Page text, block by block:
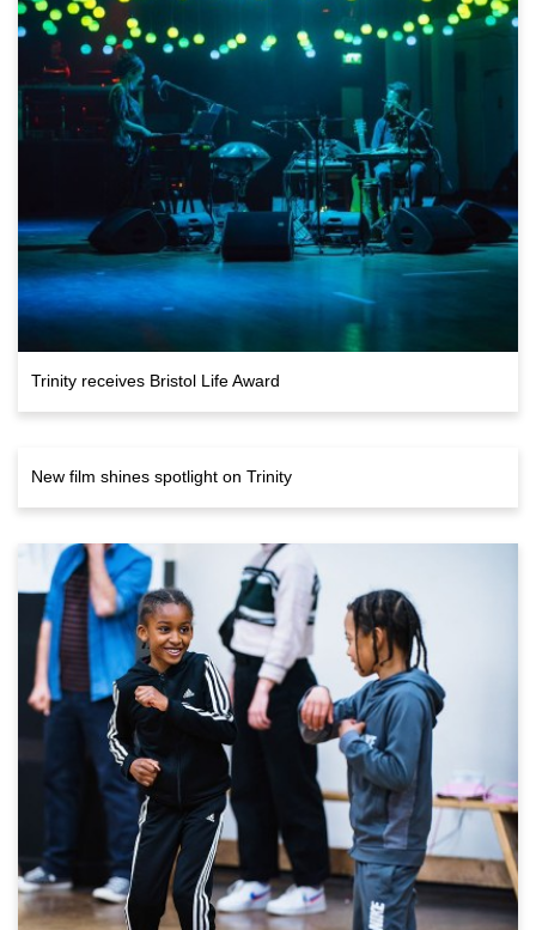
Trinity receives Bristol Life Award
New film shines spotlight on Trinity